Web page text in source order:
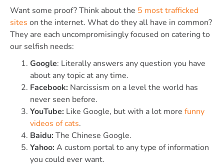
Want some proof? Think about the 5 most trafficked
sites on the internet. What do they all have in common?
They are each uncompromisingly focused on catering to
our selfish needs:
Google: Literally answers any question you have
about any topic at any time.
Facebook: Narcissism on a level the world has
never seen before.
YouTube: Like Google, but with a lot more funny
videos of cats.
Baidu:The Chinese Google.
Yahoo:A custom portal to any type of information
you could ever want.